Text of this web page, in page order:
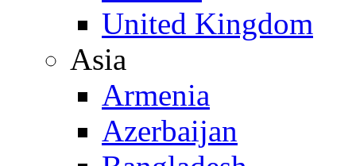
United Kingdom
Asia
Armenia
Azerbaijan